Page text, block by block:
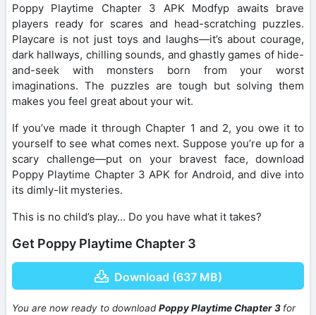
Poppy Playtime Chapter 3 APK Modfyp awaits brave
players ready for scares and head-scratching puzzles.
Playcare is not just toys and laughs—it’s about courage,
dark hallways, chilling sounds, and ghastly games of hide-
and-seek with monsters born from your worst
imaginations. The puzzles are tough but solving them
makes you feel great about your wit.
If you’ve made it through Chapter 1 and 2, you owe it to
yourself to see what comes next. Suppose you’re up for a
scary challenge—put on your bravest face, download
Poppy Playtime Chapter 3 APK for Android, and dive into
its dimly-lit mysteries.
This is no child’s play… Do you have what it takes?
Get Poppy Playtime Chapter 3
Download (637 MB)
You are now ready to downloadPoppy Playtime Chapter 3 for